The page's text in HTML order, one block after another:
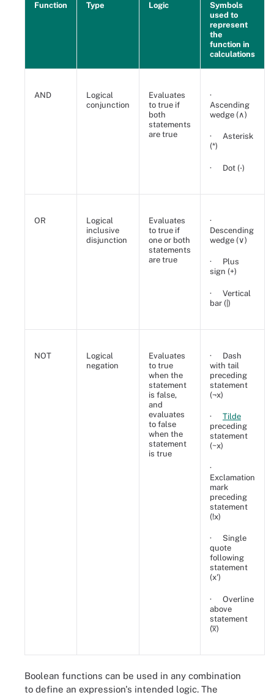
Function Type Logic
Symbols
used to
represent
the
function in
calculations
AND
Logical
conjunction
Evaluates
to true if
both
statements
are true
·
Ascending
wedge (∧)
· Asterisk
(*)
· Dot (⋅)
OR
Logical
inclusive
disjunction
Evaluates
to true if
one or both
statements
are true
·
Descending
wedge (∨)
· Plus
sign (+)
· Vertical
bar (|)
NOT
Logical
negation
Evaluates
to true
when the
statement
is false,
and
evaluates
to false
when the
statement
is true
· Dash
with tail
preceding
statement
(¬x)
· Tilde
preceding
statement
(~x)
·
Exclamation
mark
preceding
statement
(!x)
· Single
quote
following
statement
(x')
· Overline
above
statement
(x̅)
Boolean functions can be used in any combination
to define an expression's intended logic. The